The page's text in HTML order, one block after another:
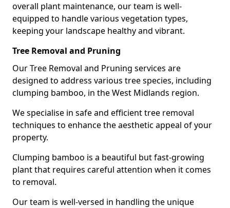
overall plant maintenance, our team is well-
equipped to handle various vegetation types,
keeping your landscape healthy and vibrant.
Tree Removal and Pruning
Our Tree Removal and Pruning services are
designed to address various tree species, including
clumping bamboo, in the West Midlands region.
We specialise in safe and efficient tree removal
techniques to enhance the aesthetic appeal of your
property.
Clumping bamboo is a beautiful but fast-growing
plant that requires careful attention when it comes
to removal.
Our team is well-versed in handling the unique